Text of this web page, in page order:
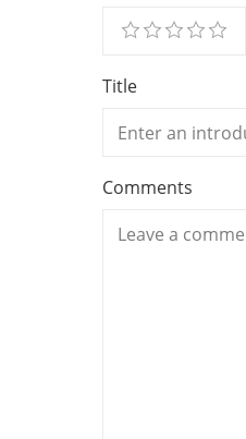
Title
Comments